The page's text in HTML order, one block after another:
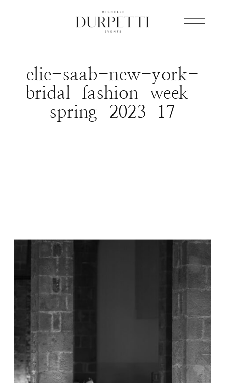
elie-saab-new-york-
bridal-fashion-week-
spring-2023-17